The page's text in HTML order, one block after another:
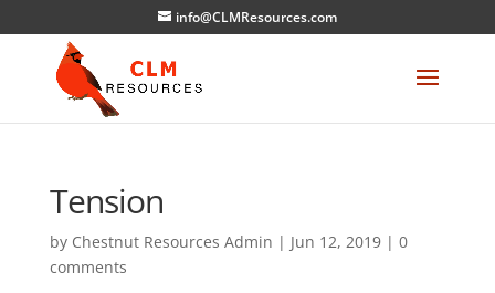
info@CLMResources.com
Tension
by Chestnut Resources Admin | Jun 12, 2019| 0
comments